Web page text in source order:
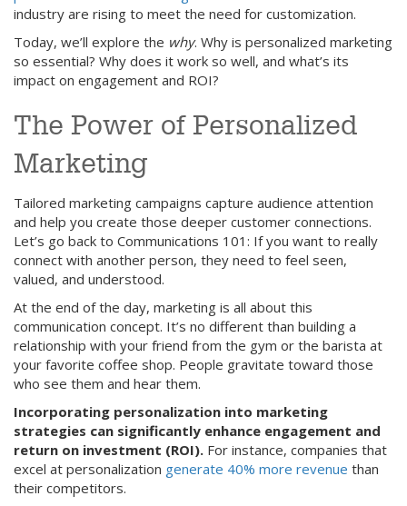
industry are rising to meet the need for customization.
Today, we’ll explore the why. Why is personalized marketing
so essential? Why does it work so well, and what’s its
impact on engagement and ROI?
The Power of Personalized
Marketing
Tailored marketing campaigns capture audience attention
and help you create those deeper customer connections.
Let’s go back to Communications 101: If you want to really
connect with another person, they need to feel seen,
valued, and understood.
At the end of the day, marketing is all about this
communication concept. It’s no different than building a
relationship with your friend from the gym or the barista at
your favorite coffee shop. People gravitate toward those
who see them and hear them.
Incorporating personalization into marketing
strategies can significantly enhance engagement and
return on investment (ROI). For instance, companies that
excel at personalization generate 40% more revenue than
their competitors.